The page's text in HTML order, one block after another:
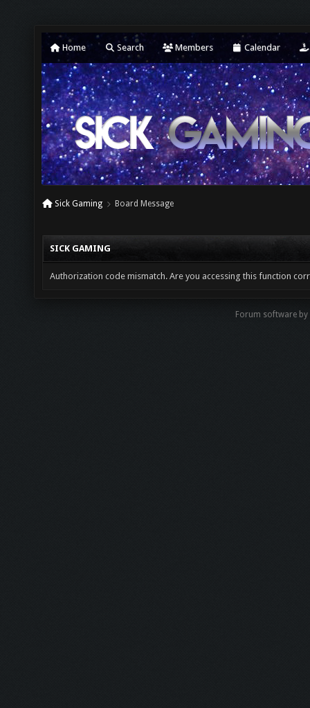
Home Search Members Calendar
Sick Gaming Board Message
SICK GAMING
Authorization code mismatch. Are you accessing this function
Forum software